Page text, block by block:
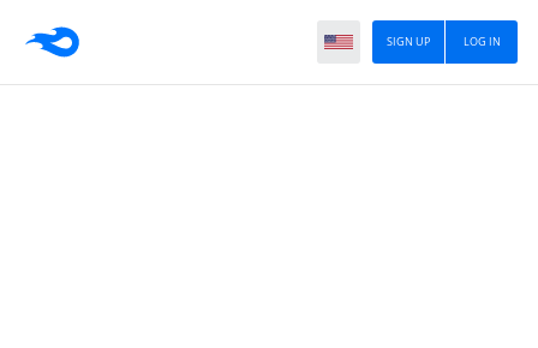
LOG IN
SIGN UP